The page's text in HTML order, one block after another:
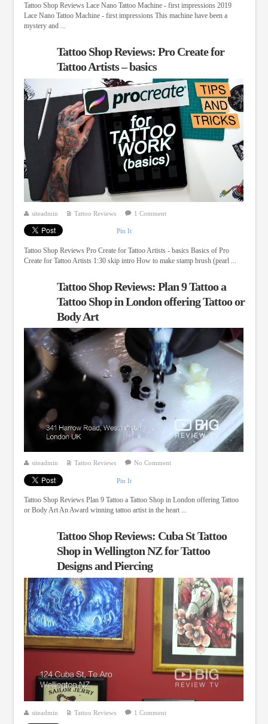
Tattoo Shop Reviews Lace Nano Tattoo Machine - first impressions 2019
Lace Nano Tattoo Machine - first impressions This machine have been a
mystery and ...
Tattoo Shop Reviews: Pro Create for
Tattoo Artists – basics
siteadmin Tattoo Reviews 1 Comment
Pin It
Tattoo Shop Reviews Pro Create for Tattoo Artists - basics Basics of Pro
Create for Tattoo Artists 1:30 skip intro How to make stamp brush (pearl ...
Tattoo Shop Reviews: Plan 9 Tattoo a
Tattoo Shop in London offering Tattoo or
Body Art
siteadmin Tattoo Reviews No Comment
Pin It
Tattoo Shop Reviews Plan 9 Tattoo a Tattoo Shop in London offering Tattoo
or Body Art An Award winning tattoo artist in the heart ...
Tattoo Shop Reviews: Cuba St Tattoo
Shop in Wellington NZ for Tattoo
Designs and Piercing
siteadmin Tattoo Reviews 1 Comment